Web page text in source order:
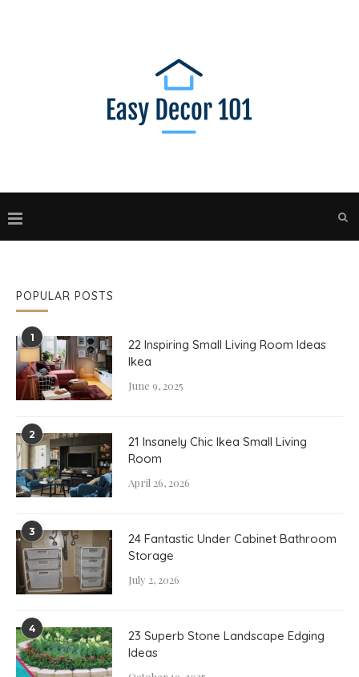
POPULAR POSTS
1
22 Inspiring Small Living Room Ideas
Ikea
June 9, 2025
2
21 Insanely Chic Ikea Small Living
Room
April 26, 2026
3
24 Fantastic Under Cabinet Bathroom
Storage
July 2, 2026
4
23 Superb Stone Landscape Edging
Ideas